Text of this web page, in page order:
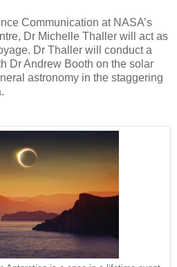
Communication at NASA’s
Dr Michelle Thaller will act as
Dr Thaller will conduct a
Dr Andrew Booth on the solar
astronomy in the staggering